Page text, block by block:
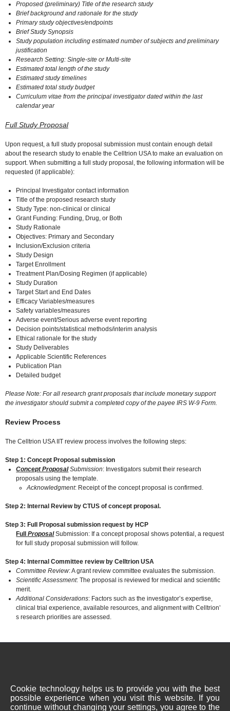
Proposed (preliminary) Title of the research study
Brief background and rationale for the study
Primary study objectives/endpoints
Brief Study Synopsis
Study population including estimated number of subjects and preliminary
justification
Research Setting: Single-site or Multi-site
Estimated total length of the study
Estimated study timelines
Estimated total study budget
Curriculum vitae from the principal investigator dated within the last
calendar year
Full Study Proposal
Upon request, a full study proposal submission must contain enough detail
about the research study to enable the Celltrion USA to make an evaluation on
support. When submitting a full study proposal, the following information will be
requested (if applicable):
Principal Investigator contact information
Title of the proposed research study
Study Type: non-clinical or clinical
Grant Funding: Funding, Drug, or Both
Study Rationale
Objectives: Primary and Secondary
Inclusion/Exclusion criteria
Study Design
Target Enrollment
Treatment Plan/Dosing Regimen (if applicable)
Study Duration
Target Start and End Dates
Efficacy Variables/measures
Safety variables/measures
Adverse event/Serious adverse event reporting
Decision points/statistical methods/interim analysis
Ethical rationale for the study
Study Deliverables
Applicable Scientific References
Publication Plan
Detailed budget
Please Note: For all research grant proposals that include monetary support
the investigator should submit a completed copy of the payee IRS W-9 Form.
Review Process
The Celltrion USA IIT review process involves the following steps:
Step 1: Concept Proposal submission
Concept ProposalSubmission: Investigators submit their research
proposals using the template.
Acknowledgment: Receipt of the concept proposal is confirmed.
Step 2: Internal Review by CTUS of concept proposal.
Step 3: Full Proposal submission request by HCP
FullProposalSubmission: If a concept proposal shows potential, a request
for full study proposal submission will follow.
Step 4: Internal Committee review by Celltrion USA
Committee Review: A grant review committee evaluates the submission.
Scientific Assessment: The proposal is reviewed for medical and scientific
merit.
Additional Considerations: Factors such as the investigator’s expertise,
clinical trial experience, available resources, and alignment with Celltrion’
s research priorities are assessed.
Copyright © 2023 Celltrion USA, Inc. All rights reserved.
This site is intended for US residents only. The health information
Cookie technology helps us to provide you with the best
possible experience when you visit this website. If you
continue without changing your settings, you agree to the